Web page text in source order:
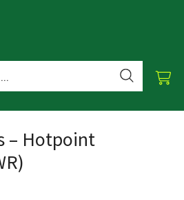
– Hotpoint